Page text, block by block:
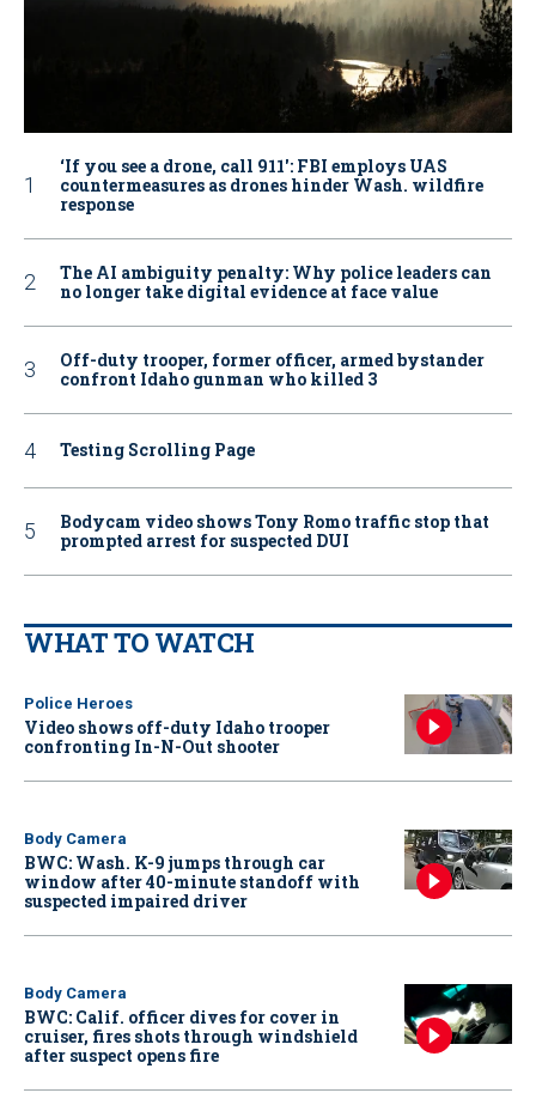
‘If you see a drone, call 911': FBI employs UAS
countermeasures as drones hinder Wash. wildfire
response
The AI ambiguity penalty: Why police leaders can
no longer take digital evidence at face value
Off-duty trooper, former officer, armed bystander
confront Idaho gunman who killed 3
Testing Scrolling Page
Bodycam video shows Tony Romo traffic stop that
prompted arrest for suspected DUI
WHAT TO WATCH
Police Heroes
Video shows off-duty Idaho trooper
confronting In-N-Out shooter
Body Camera
BWC: Wash. K-9 jumps through car
window after 40-minute standoff with
suspected impaired driver
Body Camera
BWC: Calif. officer dives for cover in
cruiser, fires shots through windshield
after suspect opens fire